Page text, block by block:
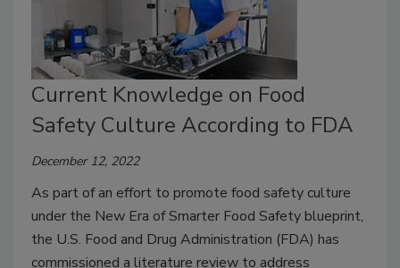
Current Knowledge on Food
Safety Culture According to FDA
December 12, 2022
As part of an effort to promote food safety culture
under the New Era of Smarter Food Safety blueprint,
the U.S. Food and Drug Administration (FDA) has
commissioned a literature review to address